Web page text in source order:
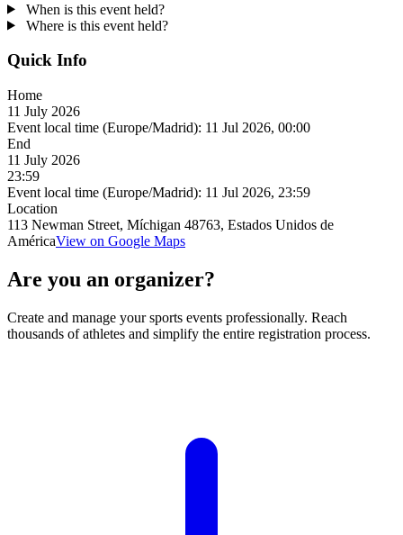
When is this event held?
Where is this event held?
Quick Info
Home
11 July 2026
Event local time (Europe/Madrid): 11 Jul 2026, 00:00
End
11 July 2026
23:59
Event local time (Europe/Madrid): 11 Jul 2026, 23:59
Location
113 Newman Street, Míchigan 48763, Estados Unidos de
AméricaView on Google Maps
Are you an organizer?
Create and manage your sports events professionally. Reach
thousands of athletes and simplify the entire registration process.